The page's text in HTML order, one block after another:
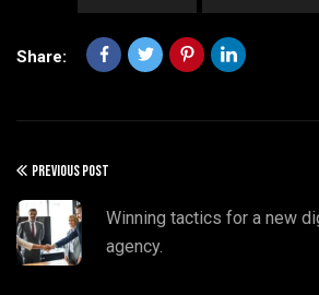
Share:
PREVIOUS POST
Winning tactics for a new
agency.